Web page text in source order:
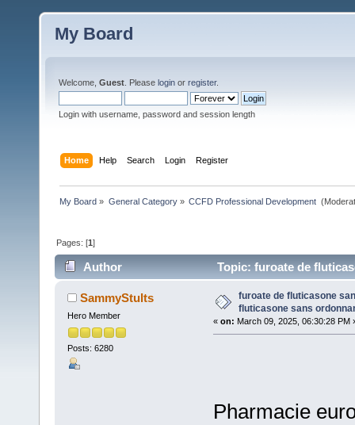
My Board
Welcome, Guest . Please login or register.
Login with username, password and session length
Home Help Search Login Register
My Board » General Category» CCFD Professional Development
Pages: [1]
Author
Topic: furoate de
times)SammyStults
Hero Member
Posts: 6280
furoate de fluticasone
fluticasone sans
« on: March 09, 2025, 06:30:28 PM
Pharmacie